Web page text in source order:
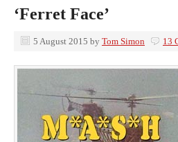
‘Ferret Face’
5 August 2015 by Tom Simon 13